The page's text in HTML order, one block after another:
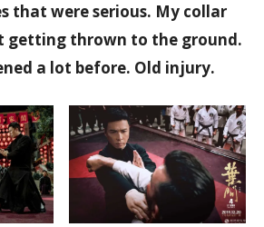
that were serious. My collar
getting thrown to the ground.
a lot before. Old injury.